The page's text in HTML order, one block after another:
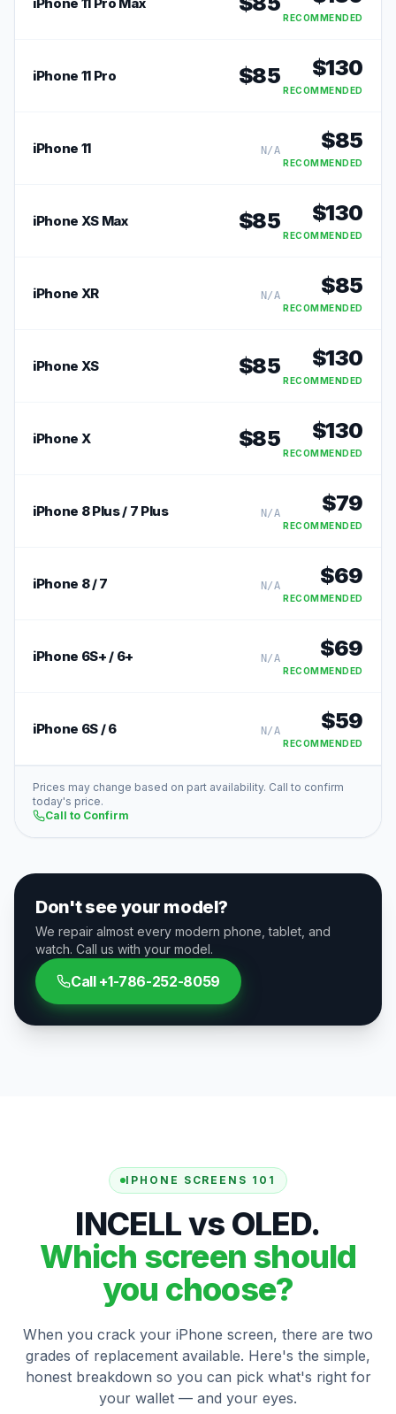
RECOMMENDED
iPhone 11 Pro $85 $130
RECOMMENDED
iPhone 11 N/A $85
RECOMMENDED
iPhone XS Max $85 $130
RECOMMENDED
iPhone XR N/A $85
RECOMMENDED
iPhone XS $85 $130
RECOMMENDED
iPhone X $85 $130
RECOMMENDED
iPhone 8 Plus / 7 Plus N/A $79
RECOMMENDED
iPhone 8 / 7 N/A $69
RECOMMENDED
iPhone 6S+ / 6+ N/A $69
RECOMMENDED
iPhone 6S / 6 N/A $59
RECOMMENDED
Prices may change based on part availability. Call to confirm
today's price.
Call to Confirm
Don't see your model?
We repair almost every modern phone, tablet, and
watch. Call us with your model.
Call +1-786-252-8059
IPHONE SCREENS 101
INCELL vs OLED.
Which screen should
you choose?
When you crack your iPhone screen, there are two
grades of replacement available. Here's the simple,
honest breakdown so you can pick what's right for
your wallet — and your eyes.